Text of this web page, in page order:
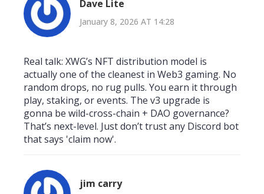
Dave Lite
January 8, 2026 AT 14:28
Real talk: XWG’s NFT distribution model is
actually one of the cleanest in Web3 gaming. No
random drops, no rug pulls. You earn it through
play, staking, or events. The v3 upgrade is
gonna be wild-cross-chain + DAO governance?
That’s next-level. Just don’t trust any Discord bot
that says 'claim now'.
jim carry